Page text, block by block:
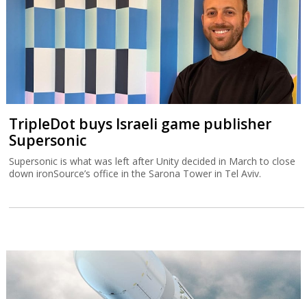
TripleDot buys Israeli game publisher
Supersonic
Supersonic is what was left after Unity decided in March to close
down ironSource’s office in the Sarona Tower in Tel Aviv.